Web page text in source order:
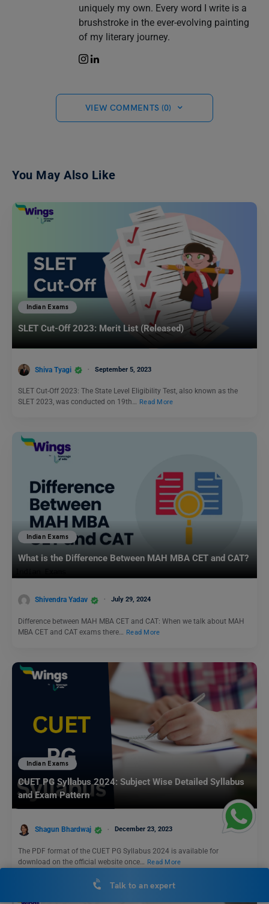
uniquely my own. Every word I write is a
brushstroke in the ever-evolving painting
of my literary journey.
VIEW COMMENTS (0)
You May Also Like
Indian Exams
SLET Cut-Off 2023: Merit List (Released)
Shiva Tyagi September 5, 2023
SLET Cut-Off 2023: The State Level Eligibility Test, also known as the
SLET 2023, was conducted on 19th… Read More
Indian Exams
What is the Difference Between MAH MBA CET and CAT?
Shivendra Yadav July 29, 2024
Difference between MAH MBA CET and CAT: When we talk about MAH
MBA CET and CAT exams there…
Read More
Indian Exams
CUET PG Syllabus 2024: Subject Wise Detailed Syllabus
and Exam Pattern
Shagun Bhardwaj December 23, 2023
The PDF format of the CUET PG Syllabus 2024 is available for
download on the official website once… Read More
Talk to an expert